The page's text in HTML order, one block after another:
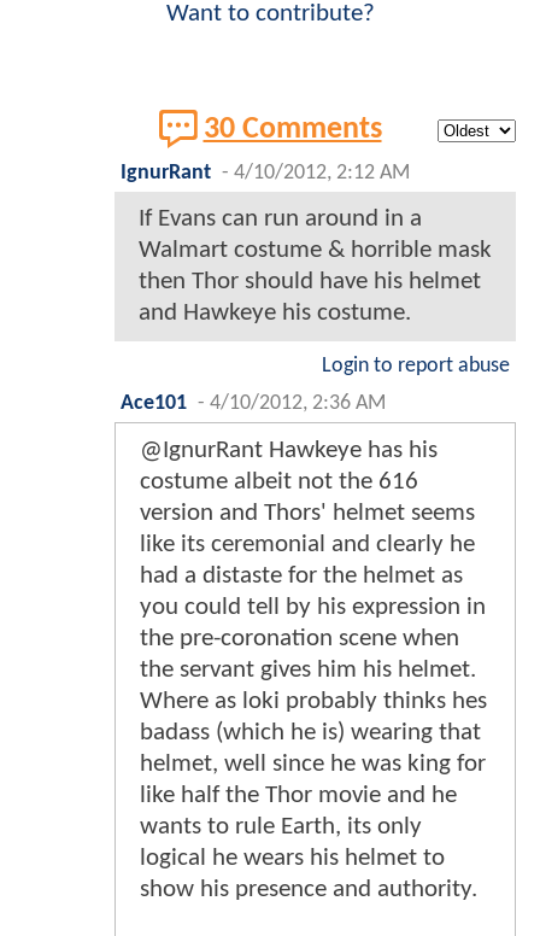
Want to contribute?
30 Comments
IgnurRant - 4/10/2012, 2:12 AM
If Evans can run around in a
Walmart costume & horrible mask
then Thor should have his helmet
and Hawkeye his costume.
Login to report abuse
Ace101 - 4/10/2012, 2:36 AM
@IgnurRant Hawkeye has his
costume albeit not the 616
version and Thors' helmet seems
like its ceremonial and clearly he
had a distaste for the helmet as
you could tell by his expression in
the pre-coronation scene when
the servant gives him his helmet.
Where as loki probably thinks hes
badass (which he is) wearing that
helmet, well since he was king for
like half the Thor movie and he
wants to rule Earth, its only
logical he wears his helmet to
show his presence and authority.